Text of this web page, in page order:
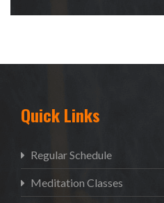
Quick Links
Regular Schedule
Meditation Classes